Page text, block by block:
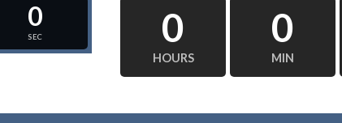
0
SEC 0
HOURS
0
MIN